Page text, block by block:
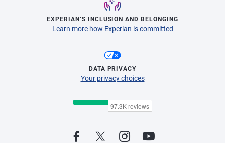
EXPERIAN’S INCLUSION AND BELONGING
Learn more how Experian is committed
DATA PRIVACY
Your privacy choices